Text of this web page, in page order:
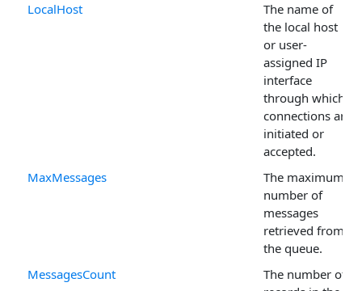
LocalHost
The name of
the local host
or user-
assigned IP
interface
through which
connections are
initiated or
accepted.
MaxMessages
The maximum
number of
messages
retrieved from
the queue.
MessagesCount
The number of